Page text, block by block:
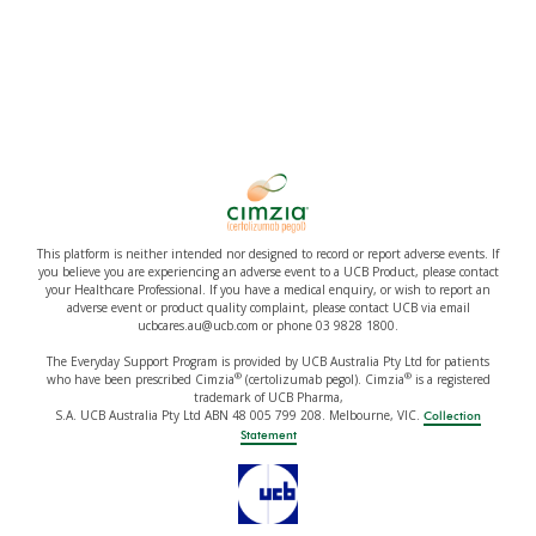
This platform is neither intended nor designed to record or report adverse events. If
you believe you are experiencing an adverse event to a UCB Product, please contact
your Healthcare Professional. If you have a medical enquiry, or wish to report an
adverse event or product quality complaint, please contact UCB via email
ucbcares.au@ucb.com or phone 03 9828 1800.
The Everyday Support Program is provided by UCB Australia Pty Ltd for patients
who have been prescribed Cimzia®(certolizumab pegol). Cimzia®is a registered
trademark of UCB Pharma,
S.A. UCB Australia Pty Ltd ABN 48 005 799 208. Melbourne, VIC. Collection
Statement